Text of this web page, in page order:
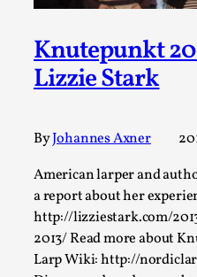
Knutepunkt
Lizzie Stark
ByJohannes Axner
American larper and
a report about her
http://lizziestark.com/
2013/ Read more about
Larp Wiki: http://
Larp Critique: Why